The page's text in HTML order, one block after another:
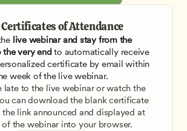
Certificates of Attendance
live webinar and stay from the
very end to automatically receive
certificate by email within
week of the live webinar.
late to the live webinar or watch the
can download the blank certificate
the link announced and displayed at
of the webinar into your browser.